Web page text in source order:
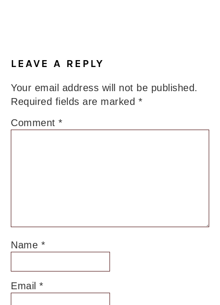
LEAVE A REPLY
Your email address will not be published.
Required fields are marked *
Comment*
Name *
Email*